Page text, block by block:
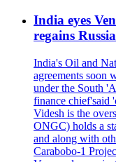
India eyes
regains
India's Oil and
agreements soon
under the South
finance chief'said
Videsh is the
ONGC) holds a
and along with
Carabobo-1